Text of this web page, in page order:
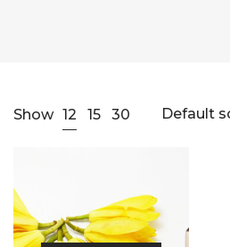
Show 12 15 30 Default